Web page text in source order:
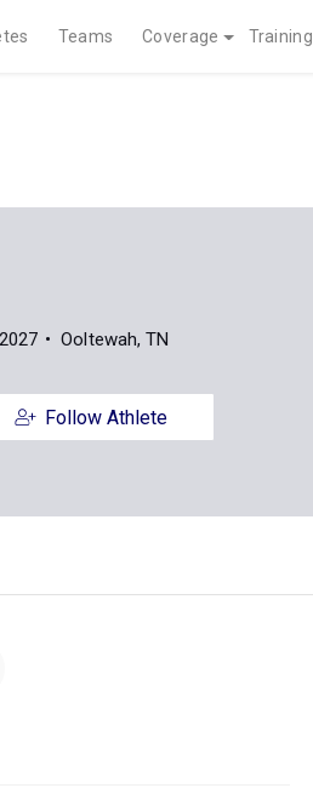
Teams Coverage Training
Ooltewah, TN
Follow Athlete